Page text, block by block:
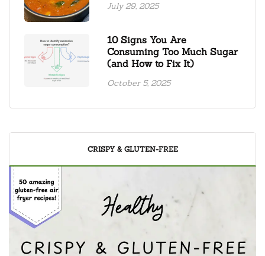
July 29, 2025
10 Signs You Are
Consuming Too Much Sugar
(and How to Fix It)
October 5, 2025
CRISPY & GLUTEN-FREE